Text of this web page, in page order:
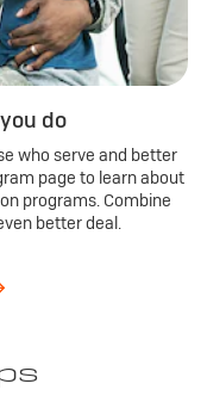
do
who serve and better
page to learn about
programs. Combine
better deal.